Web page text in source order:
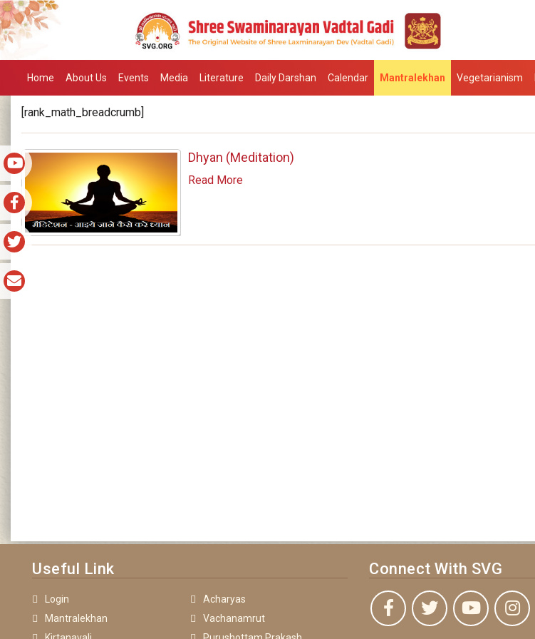
Home About Us Events Media Literature Daily Darshan Calendar Mantralekhan Vegetarianism
[rank_math_breadcrumb]
Dhyan (Meditation)
Read More
Useful Link
Login
Acharyas
Mantralekhan
Vachanamrut
Connect With SVG